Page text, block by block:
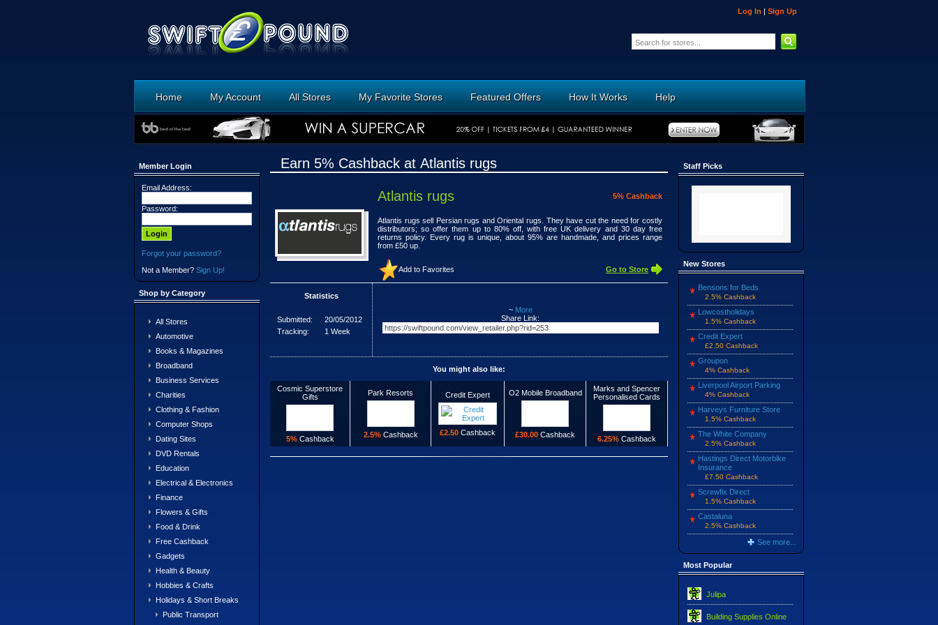
Log In | Sign Up
Home My Account All Stores My Favorite Stores Featured Offers How It Works Help
Member Login
Email Address:
Password:
Forgot your password?
Not a Member? Sign Up!
Shop by Category
All Stores
Automotive
Books & Magazines
Broadband
Business Services
Charities
Clothing & Fashion
Computer Shops
Dating Sites
DVD Rentals
Education
Electrical & Electronics
Finance
Flowers & Gifts
Food & Drink
Free Cashback
Gadgets
Health & Beauty
Hobbies & Crafts
Holidays & Short Breaks
Public Transport
Earn 5% Cashback at Atlantis rugs
Atlantis rugs 5% Cashback
Atlantis rugs sell Persian rugs and Oriental rugs. They have cut the need for costly
distributors; so offer them up to 80% off, with free UK delivery and 30 day free
returns policy. Every rug is unique, about 95% are handmade, and prices range
from £50 up.
Add to Favorites Go to Store
Statistics
Submitted:
20/05/2012
Tracking:
1 Week
~ More
Share Link:
You might also like:
Cosmic Superstore
Gifts
5%Cashback
Park Resorts
2.5%Cashback
Credit Expert
£2.50 Cashback
O2 Mobile Broadband
£30.00 Cashback
Marks and Spencer
Personalised Cards
6.25% Cashback
Staff Picks
New Stores
Bensons for Beds
2.5% Cashback
Lowcostholidays
1.5% Cashback
Credit Expert
£2.50 Cashback
Groupon
4% Cashback
Liverpool Airport Parking
4% Cashback
Harveys Furniture Store
1.5% Cashback
The White Company
2.5% Cashback
Hastings Direct Motorbike
Insurance
£7.50 Cashback
Screwfix Direct
1.5% Cashback
Castaluna
2.5% Cashback
See more...
Most Popular
Julipa
Building Supplies Online